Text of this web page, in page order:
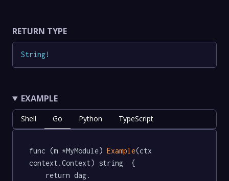
RETURN TYPE
String!
EXAMPLE
Shell Go Python TypeScript
func (m *MyModule) Example(ctx
context.Context) string  {